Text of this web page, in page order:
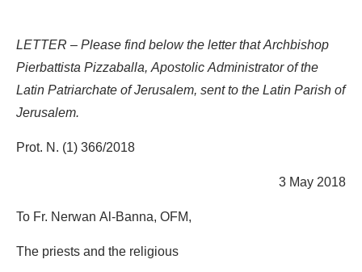
LETTER – Please find below the letter that Archbishop
Pierbattista Pizzaballa, Apostolic Administrator of the
Latin Patriarchate of Jerusalem, sent to the Latin Parish of
Jerusalem.
Prot. N. (1) 366/2018
3 May 2018
To Fr. Nerwan Al-Banna, OFM,
The priests and the religious